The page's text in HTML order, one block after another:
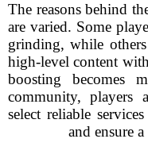
The reasons behind
are varied. Some
grinding, while
high-level content
boosting becomes
community, players
select reliable
and ensure